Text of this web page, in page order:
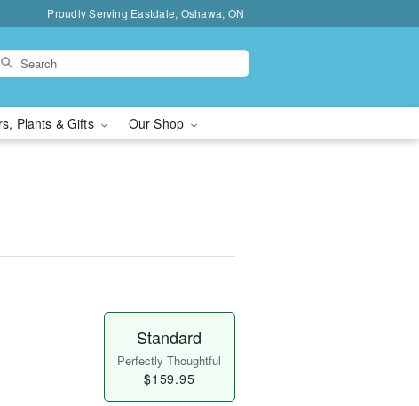
Proudly Serving Eastdale, Oshawa, ON
Plants & Gifts Our Shop
Standard
Perfectly Thoughtful
$159.95